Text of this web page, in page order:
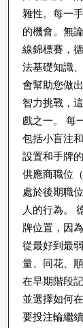
雜性。每一
的機會。無
線錦標賽，
法基礎知識
會幫助您做
智力挑戰，
戲之一。 每
包括小盲注
設置和手牌
供應商職位
處於後期職
人的行為。
牌位置，因
從最好到最
量、同花、
在早期階段
並選擇如何
要投注輪繼